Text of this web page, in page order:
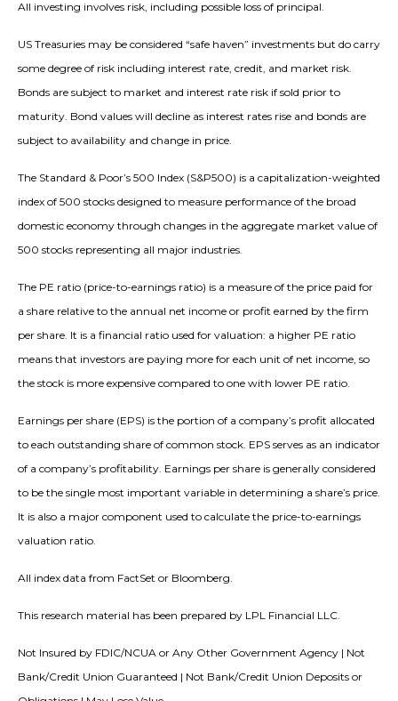
All investing involves risk, including possible loss of principal.
US Treasuries may be considered “safe haven” investments but do carry
some degree of risk including interest rate, credit, and market risk.
Bonds are subject to market and interest rate risk if sold prior to
maturity. Bond values will decline as interest rates rise and bonds are
subject to availability and change in price.
The Standard & Poor’s 500 Index (S&P500) is a capitalization-weighted
index of 500 stocks designed to measure performance of the broad
domestic economy through changes in the aggregate market value of
500 stocks representing all major industries.
The PE ratio (price-to-earnings ratio) is a measure of the price paid for
a share relative to the annual net income or profit earned by the firm
per share. It is a financial ratio used for valuation: a higher PE ratio
means that investors are paying more for each unit of net income, so
the stock is more expensive compared to one with lower PE ratio.
Earnings per share (EPS) is the portion of a company’s profit allocated
to each outstanding share of common stock. EPS serves as an indicator
of a company’s profitability. Earnings per share is generally considered
to be the single most important variable in determining a share’s price.
It is also a major component used to calculate the price-to-earnings
valuation ratio.
All index data from FactSet or Bloomberg.
This research material has been prepared by LPL Financial LLC.
Not Insured by FDIC/NCUA or Any Other Government Agency | Not
Bank/Credit Union Guaranteed | Not Bank/Credit Union Deposits or